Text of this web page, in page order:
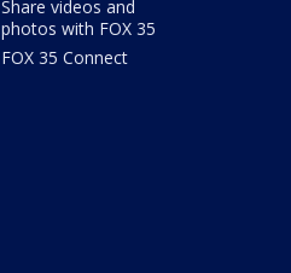
Share videos and
photos with FOX 35
FOX 35 Connect